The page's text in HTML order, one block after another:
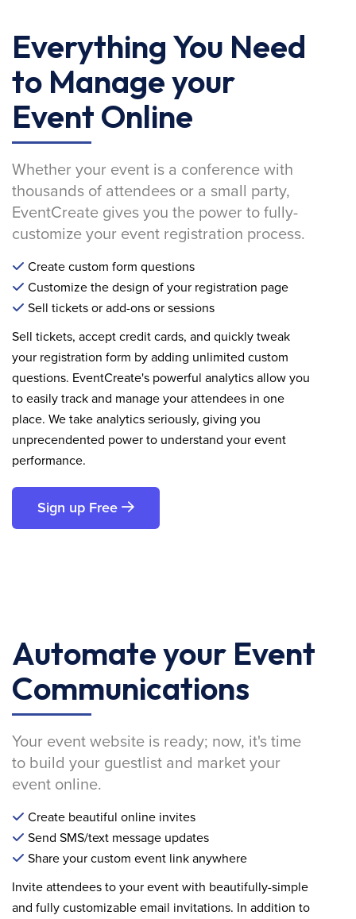
Everything You Need
to Manage your
Event Online
Whether your event is a conference with
thousands of attendees or a small party,
EventCreate gives you the power to fully-
customize your event registration process.
Create custom form questions
Customize the design of your registration page
Sell tickets or add-ons or sessions
Sell tickets, accept credit cards, and quickly tweak
your registration form by adding unlimited custom
questions. EventCreate's powerful analytics allow you
to easily track and manage your attendees in one
place. We take analytics seriously, giving you
unprecendented power to understand your event
performance.
Sign up Free
Automate your Event
Communications
Your event website is ready; now, it's time
to build your guestlist and market your
event online.
Create beautiful online invites
Send SMS/text message updates
Share your custom event link anywhere
Invite attendees to your event with beautifully-simple
and fully customizable email invitations. In addition to